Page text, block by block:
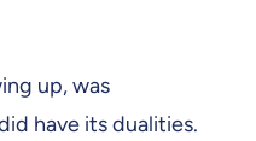
up, was
have its dualities.